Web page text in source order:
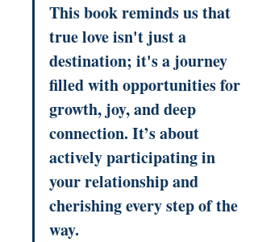
This book reminds us that
true love isn't just a
destination; it's a journey
filled with opportunities for
growth, joy, and deep
connection. It’s about
actively participating in
your relationship and
cherishing every step of the
way.